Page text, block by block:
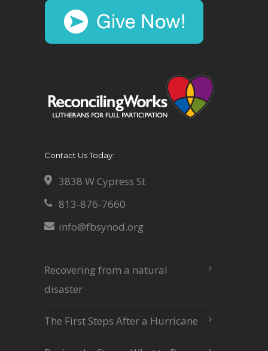
Contact Us Today:
3838 W Cypress St
813-876-7660
info@fbsynod.org
Recovering from a natural
disaster
The First Steps After a Hurricane